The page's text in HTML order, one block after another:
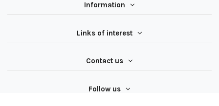
Information
Links of interest
Contact us
Follow us